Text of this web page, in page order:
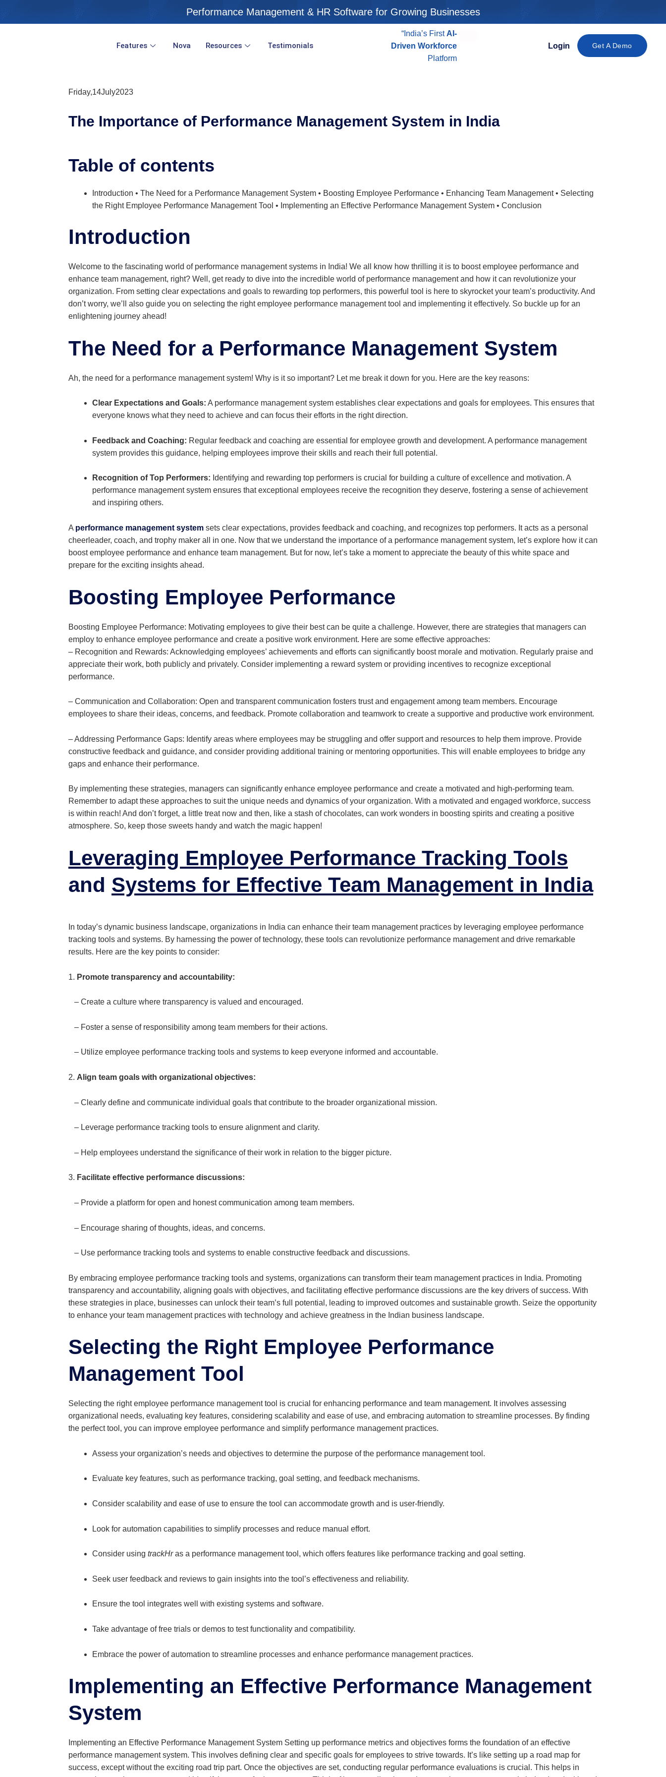
to
Performance Management & HR Software for Growing Businesses
Features Nova Resources Testimonials
“India’s FirstAI-
Driven Workforce
Platform
Login Get A Demo
Friday,14July2023
The Importance of Performance Management System in India
Table of contents
Introduction • The Need for a Performance Management System • Boosting Employee Performance • Enhancing Team Management • Selecting
the Right Employee Performance Management Tool • Implementing an Effective Performance Management System • Conclusion
Introduction
Welcome to the fascinating world of performance management systems in India! We all know how thrilling it is to boost employee performance and
enhance team management, right? Well, get ready to dive into the incredible world of performance management and how it can revolutionize your
organization. From setting clear expectations and goals to rewarding top performers, this powerful tool is here to skyrocket your team’s productivity. And
don’t worry, we’ll also guide you on selecting the right employee performance management tool and implementing it effectively. So buckle up for an
enlightening journey ahead!
The Need for a Performance Management System
Ah, the need for a performance management system! Why is it so important? Let me break it down for you. Here are the key reasons:
Clear Expectations and Goals: A performance management system establishes clear expectations and goals for employees. This ensures that
everyone knows what they need to achieve and can focus their efforts in the right direction.
Feedback and Coaching: Regular feedback and coaching are essential for employee growth and development. A performance management
system provides this guidance, helping employees improve their skills and reach their full potential.
Recognition of Top Performers: Identifying and rewarding top performers is crucial for building a culture of excellence and motivation. A
performance management system ensures that exceptional employees receive the recognition they deserve, fostering a sense of achievement
and inspiring others.
A performance management system sets clear expectations, provides feedback and coaching, and recognizes top performers. It acts as a personal
cheerleader, coach, and trophy maker all in one. Now that we understand the importance of a performance management system, let’s explore how it can
boost employee performance and enhance team management. But for now, let’s take a moment to appreciate the beauty of this white space and
prepare for the exciting insights ahead.
Boosting Employee Performance
Boosting Employee Performance: Motivating employees to give their best can be quite a challenge. However, there are strategies that managers can
employ to enhance employee performance and create a positive work environment. Here are some effective approaches:
– Recognition and Rewards: Acknowledging employees’ achievements and efforts can significantly boost morale and motivation. Regularly praise and
appreciate their work, both publicly and privately. Consider implementing a reward system or providing incentives to recognize exceptional
performance.
– Communication and Collaboration: Open and transparent communication fosters trust and engagement among team members. Encourage
employees to share their ideas, concerns, and feedback. Promote collaboration and teamwork to create a supportive and productive work environment.
– Addressing Performance Gaps: Identify areas where employees may be struggling and offer support and resources to help them improve. Provide
constructive feedback and guidance, and consider providing additional training or mentoring opportunities. This will enable employees to bridge any
gaps and enhance their performance.
By implementing these strategies, managers can significantly enhance employee performance and create a motivated and high-performing team.
Remember to adapt these approaches to suit the unique needs and dynamics of your organization. With a motivated and engaged workforce, success
is within reach! And don’t forget, a little treat now and then, like a stash of chocolates, can work wonders in boosting spirits and creating a positive
atmosphere. So, keep those sweets handy and watch the magic happen!
Leveraging Employee Performance Tracking Tools
and Systems for Effective Team Management in India
In today’s dynamic business landscape, organizations in India can enhance their team management practices by leveraging employee performance
tracking tools and systems. By harnessing the power of technology, these tools can revolutionize performance management and drive remarkable
results. Here are the key points to consider:
1. Promote transparency and accountability:
– Create a culture where transparency is valued and encouraged.
– Foster a sense of responsibility among team members for their actions.
– Utilize employee performance tracking tools and systems to keep everyone informed and accountable.
2. Align team goals with organizational objectives:
– Clearly define and communicate individual goals that contribute to the broader organizational mission.
– Leverage performance tracking tools to ensure alignment and clarity.
– Help employees understand the significance of their work in relation to the bigger picture.
3. Facilitate effective performance discussions:
– Provide a platform for open and honest communication among team members.
– Encourage sharing of thoughts, ideas, and concerns.
– Use performance tracking tools and systems to enable constructive feedback and discussions.
By embracing employee performance tracking tools and systems, organizations can transform their team management practices in India. Promoting
transparency and accountability, aligning goals with objectives, and facilitating effective performance discussions are the key drivers of success. With
these strategies in place, businesses can unlock their team’s full potential, leading to improved outcomes and sustainable growth. Seize the opportunity
to enhance your team management practices with technology and achieve greatness in the Indian business landscape.
Selecting the Right Employee Performance
Management Tool
Selecting the right employee performance management tool is crucial for enhancing performance and team management. It involves assessing
organizational needs, evaluating key features, considering scalability and ease of use, and embracing automation to streamline processes. By finding
the perfect tool, you can improve employee performance and simplify performance management practices.
Assess your organization’s needs and objectives to determine the purpose of the performance management tool.
Evaluate key features, such as performance tracking, goal setting, and feedback mechanisms.
Consider scalability and ease of use to ensure the tool can accommodate growth and is user-friendly.
Look for automation capabilities to simplify processes and reduce manual effort.
Consider using trackHras a performance management tool, which offers features like performance tracking and goal setting.
Seek user feedback and reviews to gain insights into the tool’s effectiveness and reliability.
Ensure the tool integrates well with existing systems and software.
Take advantage of free trials or demos to test functionality and compatibility.
Embrace the power of automation to streamline processes and enhance performance management practices.
Implementing an Effective Performance Management
System
Implementing an Effective Performance Management System Setting up performance metrics and objectives forms the foundation of an effective
performance management system. This involves defining clear and specific goals for employees to strive towards. It’s like setting up a road map for
success, except without the exciting road trip part. Once the objectives are set, conducting regular performance evaluations is crucial. This helps in